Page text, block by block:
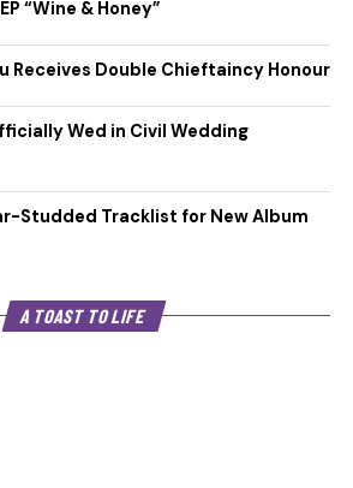
“Wine & Honey”
Receives Double Chieftaincy Honour
Wed in Civil Wedding
Studded Tracklist for New Album
A TOAST TO LIFE